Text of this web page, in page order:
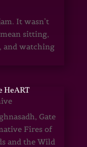
It wasn’t
sitting,
and watching
HeART
Gate
Fires of
and the Wild